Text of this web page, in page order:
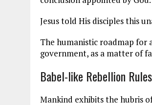
Jesus told His disciples this
The humanistic roadmap for
government, as a matter of
Babel-like Rebellion Rules
Mankind exhibits the hubris